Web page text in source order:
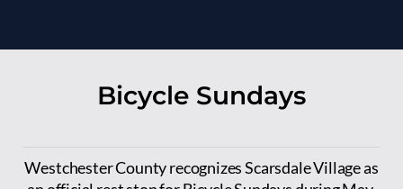
Bicycle Sundays
Westchester County recognizes Scarsdale Village as